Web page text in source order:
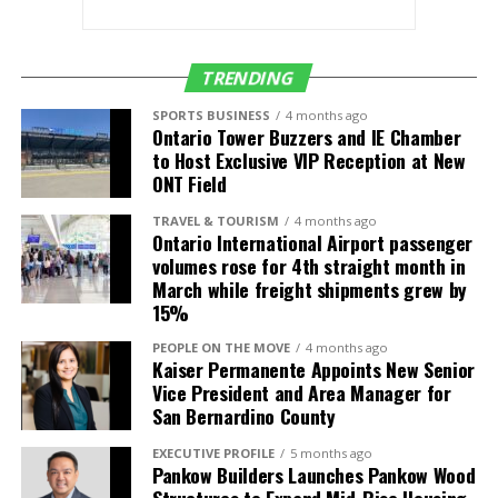
because visualization is better with AR than with
photos, videos, and text descriptions. The more
complex a property or building is, the better an AR
experience serves it.
AR technologies can also make clients more interested
and involved in what an agency is selling. This is likely
because AR is a newer technology that most people
find fascinating. With augmented reality, clients can
visit a property in which they are interested on their
own from their couch. This frees up time on an
agent’s schedule, saving the agency time and
resources overall.
[youtube https://www.youtube.com/watch?
v=40gfdIT8nlk&w=560&h=315]
TRENDING
SPORTS BUSINESS 4 months ago
Ontario Tower Buzzers and IE Chamber
to Host Exclusive VIP Reception at New
ONT Field
TRAVEL & TOURISM 4 months ago
Ontario International Airport passenger
volumes rose for 4th straight month in
March while freight shipments grew by
15%
PEOPLE ON THE MOVE 4 months ago
Kaiser Permanente Appoints New Senior
Vice President and Area Manager for
San Bernardino County
EXECUTIVE PROFILE 5 months ago
Pankow Builders Launches Pankow Wood